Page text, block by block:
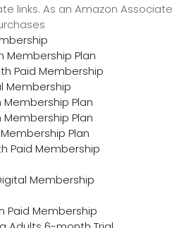
links. As an Amazon Associate
Membership Plan
Paid Membership
Membership
Plan
Plan
Plan
Paid Membership
Membership
Paid Membership